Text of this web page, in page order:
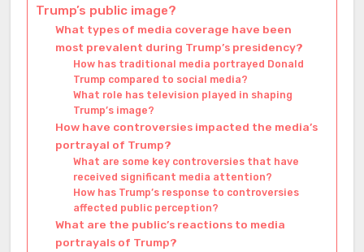
Trump’s public image?
What types of media coverage have been
most prevalent during Trump’s presidency?
How has traditional media portrayed Donald
Trump compared to social media?
What role has television played in shaping
Trump’s image?
How have controversies impacted the media’s
portrayal of Trump?
What are some key controversies that have
received significant media attention?
How has Trump’s response to controversies
affected public perception?
What are the public’s reactions to media
portrayals of Trump?